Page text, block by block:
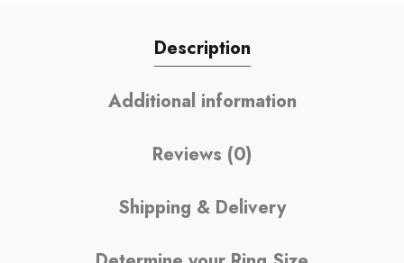
Description
Additional information
Reviews (0)
Shipping & Delivery